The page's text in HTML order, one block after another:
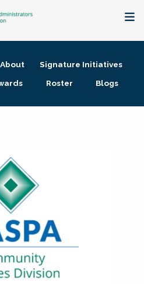
About
Signature Initiatives
Roster Blogs